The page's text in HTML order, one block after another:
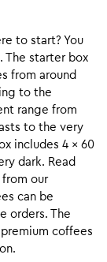
to start? You
The starter box
from around
to the
range from
to the very
includes 4 x 60
dark. Read
our
can be
orders. The
coffees